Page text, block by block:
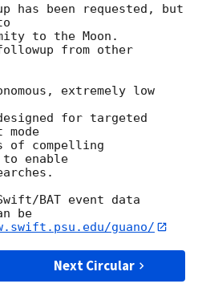
has been requested, but
to the Moon.
from other
extremely low
for targeted
of compelling
enable
BAT event data
be
guano/
Next Circular